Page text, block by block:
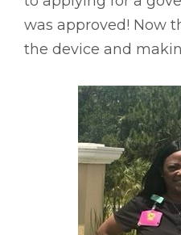
was approved! Now
the device and